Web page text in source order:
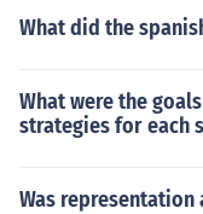
What did the
What were the
strategies for each
Was representation